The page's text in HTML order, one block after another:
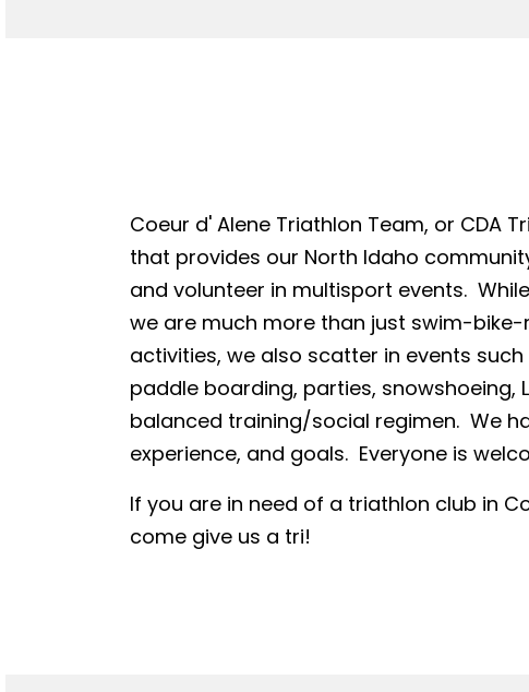
Coeur d' Alene Triathlon Team, or CDA
that provides our North Idaho
and volunteer in multisport events.
we are much more than just swim-
activities, we also scatter in events
paddle boarding, parties, snowshoeing,
balanced training/social regimen. We
experience, and goals. Everyone is
If you are in need of a triathlon club in
come give us a tri!